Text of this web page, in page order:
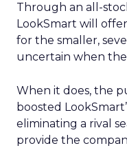
Through an all-
LookSmart will
for the smaller,
uncertain when
When it does, the
boosted
eliminating a rival
provide the